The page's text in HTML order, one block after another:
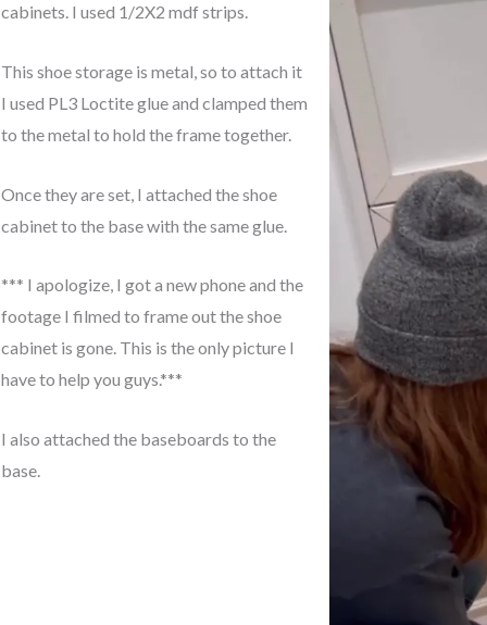
cabinets. I used 1/2X2 mdf strips.
This shoe storage is metal, so to attach it
I used PL3 Loctite glue and clamped them
to the metal to hold the frame together.
Once they are set, I attached the shoe
cabinet to the base with the same glue.
*** I apologize, I got a new phone and the
footage I filmed to frame out the shoe
cabinet is gone. This is the only picture I
have to help you guys.***
I also attached the baseboards to the
base.